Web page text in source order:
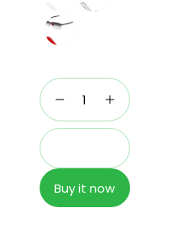
Buy it now